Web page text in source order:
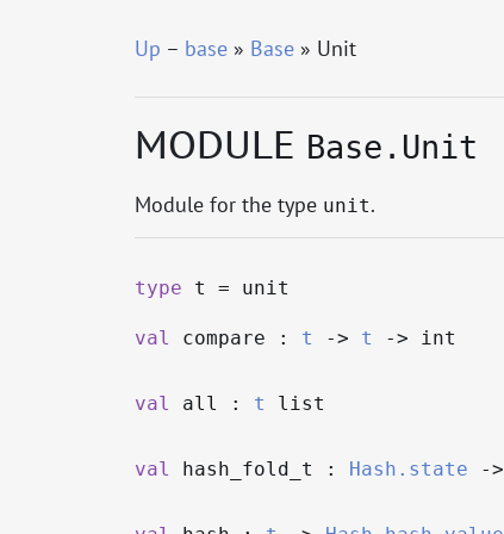
Up – base» Base» Unit
MODULE Base.Unit
Module for the type unit.
type t = unit
val compare : t -> t -> int
val all : t list
val hash_fold_t : Hash.state ->